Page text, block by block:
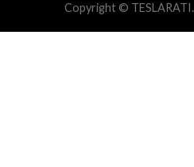
Copyright ©